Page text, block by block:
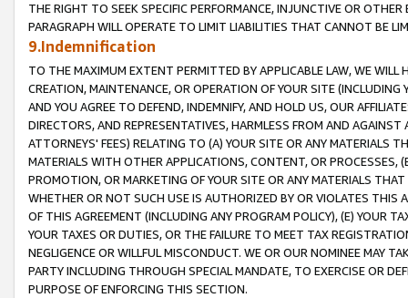
THE RIGHT TO SEEK SPECIFIC PERFORMANCE, INJUNCTIVE OR
PARAGRAPH WILL OPERATE TO LIMIT LIABILITIES THAT CANNOT BE
9.Indemnification
TO THE MAXIMUM EXTENT PERMITTED BY APPLICABLE LAW, WE WILL
CREATION, MAINTENANCE, OR OPERATION OF YOUR SITE (INCLUDING
AND YOU AGREE TO DEFEND, INDEMNIFY, AND HOLD US, OUR
DIRECTORS, AND REPRESENTATIVES, HARMLESS FROM AND
ATTORNEYS' FEES) RELATING TO (A) YOUR SITE OR ANY MATERIALS
MATERIALS WITH OTHER APPLICATIONS, CONTENT, OR PROCESSES,
PROMOTION, OR MARKETING OF YOUR SITE OR ANY MATERIALS
WHETHER OR NOT SUCH USE IS AUTHORIZED BY OR VIOLATES THIS
OF THIS AGREEMENT (INCLUDING ANY PROGRAM POLICY), (E) YOUR
YOUR TAXES OR DUTIES, OR THE FAILURE TO MEET TAX
NEGLIGENCE OR WILLFUL MISCONDUCT. WE OR OUR NOMINEE MAY
PARTY INCLUDING THROUGH SPECIAL MANDATE, TO EXERCISE OR
PURPOSE OF ENFORCING THIS SECTION.